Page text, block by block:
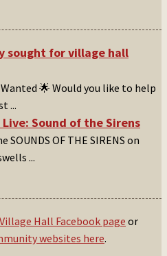
sought for village hall
🌟 Would you like to help
...
Sound of the Sirens
OF THE SIRENS on
...
Hall Facebook page or
websites here.